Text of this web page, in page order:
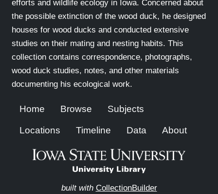
efforts and wildlife ecology in Iowa. Concerned about
the possible extinction of the wood duck, he designed
houses for wood ducks and conducted extensive
studies on their mating and nesting habits. This
collection contains correspondence, photographs,
wood duck studies, notes, and other materials
documenting his ecological work.
Home Browse Subjects
Locations Timeline Data About
built with CollectionBuilder